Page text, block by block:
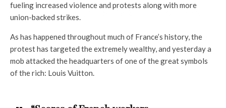
fueling increased violence and protests along with more
union-backed strikes.
As has happened throughout much of France’s history, the
protest has targeted the extremely wealthy, and yesterday a
mob attacked the headquarters of one of the great symbols
of the rich: Louis Vuitton.